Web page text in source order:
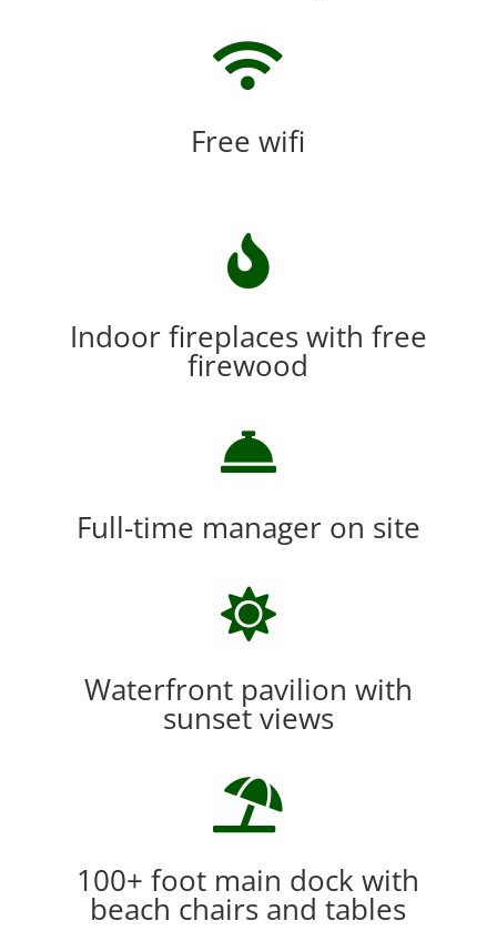

Free wifi

Indoor fireplaces with free
firewood

Full-time manager on site

Waterfront pavilion with
sunset views

100+ foot main dock with
beach chairs and tables